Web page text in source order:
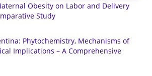
Obesity on Labor and Delivery
Study
Phytochemistry, Mechanisms of
Implications – A Comprehensive